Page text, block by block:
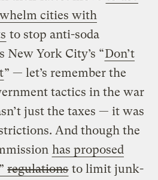
cities with
to stop anti-soda
New York City’s “Don’t
” — let’s remember the
tactics in the war
just the taxes — it was
And though the
has proposed
regulations to limit junk-